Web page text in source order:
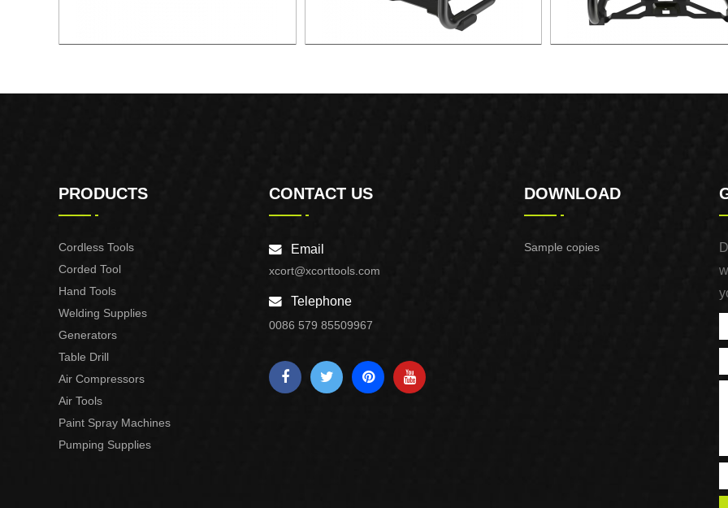
PRODUCTS
Cordless Tools
Corded Tool
Hand Tools
Welding Supplies
Generators
Table Drill
Air Compressors
Air Tools
Paint Spray Machines
Pumping Supplies
CONTACT US
Email
xcort@xcorttools.com
Telephone
0086 579 85509967
DOWNLOAD
Sample copies